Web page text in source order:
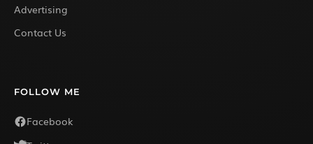
Advertising
Contact Us
FOLLOW ME
Facebook